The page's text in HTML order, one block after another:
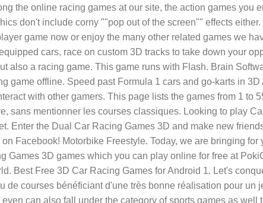
the online racing games at our site, the action games you
don't include corny ""pop out of the screen"" effects
game now or enjoy the many other related games we
cars, race on custom 3D tracks to take down your
a racing game. This game runs with Flash. Brain
game offline. Speed past Formula 1 cars and go-karts in
with other gamers. This page lists the games from 1
sans mentionner les courses classiques. Looking to play
Enter the Dual Car Racing Games 3D and make new
Facebook! Motorbike Freestyle. Today, we are bringing
3D games which you can play online for free at
Best Free 3D Car Racing Games for Android 1. Let's
courses bénéficiant d'une très bonne réalisation pour
can also fall under the category of sports games as